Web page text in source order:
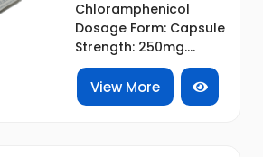
Chloramphenicol
Dosage Form: Capsule
Strength: 250mg....
View More